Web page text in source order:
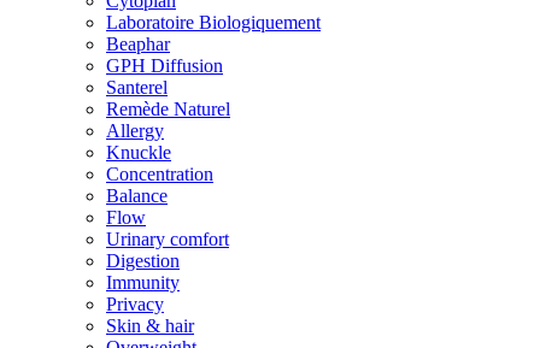
Laboratoire Biologiquement
Beaphar
GPH Diffusion
Santerel
Remède Naturel
Allergy
Knuckle
Concentration
Balance
Flow
Urinary comfort
Digestion
Immunity
Privacy
Skin & hair